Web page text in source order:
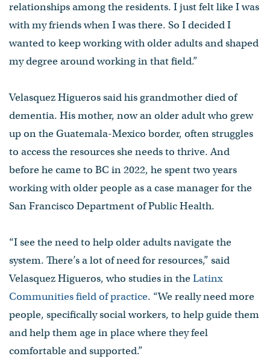
relationships among the residents. I just felt like I was
with my friends when I was there. So I decided I
wanted to keep working with older adults and shaped
my degree around working in that field.”
Velasquez Higueros said his grandmother died of
dementia. His mother, now an older adult who grew
up on the Guatemala-Mexico border, often struggles
to access the resources she needs to thrive. And
before he came to BC in 2022, he spent two years
working with older people as a case manager for the
San Francisco Department of Public Health.
“I see the need to help older adults navigate the
system. There’s a lot of need for resources,” said
Velasquez Higueros, who studies in theLatinx
Communities field of practice. “We really need more
people, specifically social workers, to help guide them
and help them age in place where they feel
comfortable and supported.”